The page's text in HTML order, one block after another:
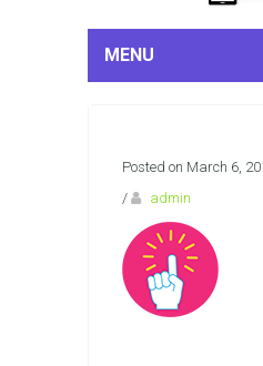
MENU
Posted on March 6,
/
admin